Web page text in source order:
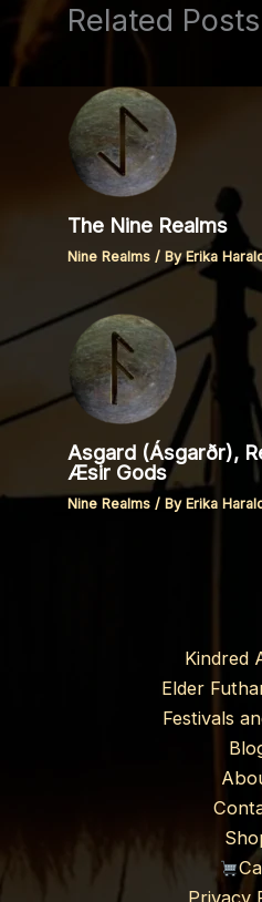
Related Posts
The Nine Realms
Nine Realms / ByErika
Asgard (Ásgarðr),
Æsir Gods
Nine Realms / By Erika
Kindred
Elder
Festivals